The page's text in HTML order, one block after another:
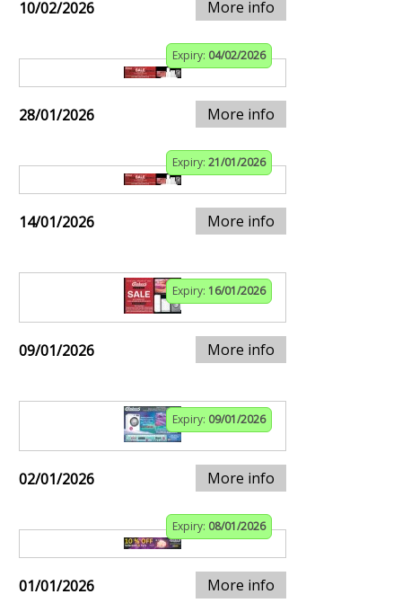
10/02/2026 More info
Expiry: 04/02/2026
28/01/2026 More info
Expiry: 21/01/2026
14/01/2026 More info
Expiry: 16/01/2026
09/01/2026 More info
Expiry: 09/01/2026
02/01/2026 More info
Expiry: 08/01/2026
01/01/2026 More info